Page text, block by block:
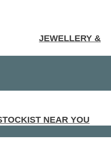
JEWELLERY &
NEAR YOU